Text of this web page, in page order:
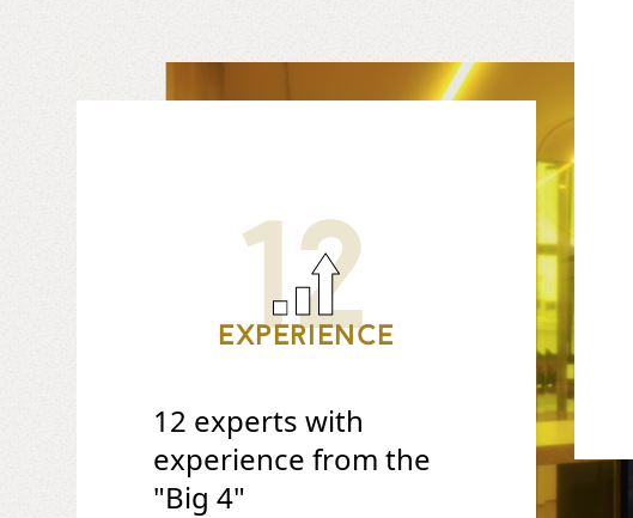
12
Experience
12 experts with
experience from the
"Big 4"